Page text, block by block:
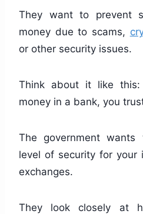
They want to prevent
money due to scams,
or other security issues.
Think about it like
money in a bank, you
The government
level of security for your
exchanges.
They look closely at